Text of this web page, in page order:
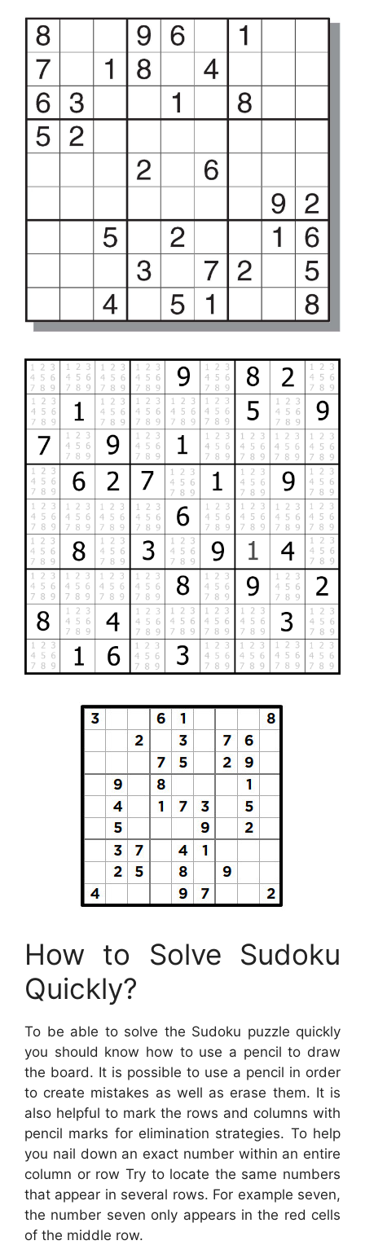
How to Solve Sudoku
Quickly?
To be able to solve the Sudoku puzzle quickly
you should know how to use a pencil to draw
the board. It is possible to use a pencil in order
to create mistakes as well as erase them. It is
also helpful to mark the rows and columns with
pencil marks for elimination strategies. To help
you nail down an exact number within an entire
column or row Try to locate the same numbers
that appear in several rows. For example seven,
the number seven only appears in the red cells
of the middle row.